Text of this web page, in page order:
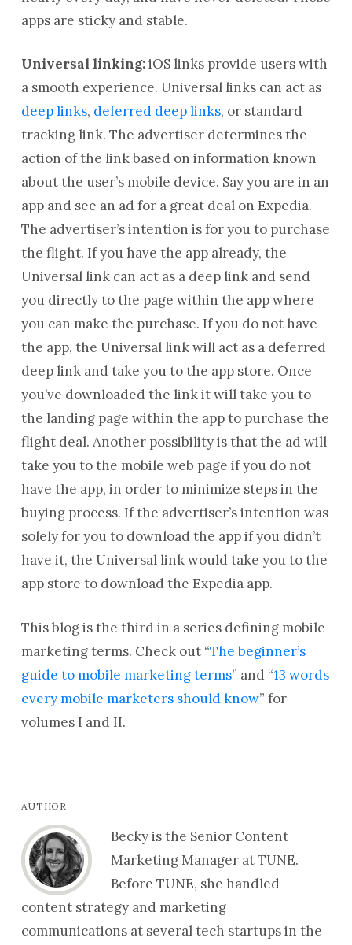
apps are sticky and stable.
Universal linking:iOS links provide users with
a smooth experience. Universal links can act as
deep links, deferred deep links, or standard
tracking link. The advertiser determines the
action of the link based on information known
about the user’s mobile device. Say you are in an
app and see an ad for a great deal on Expedia.
The advertiser’s intention is for you to purchase
the flight. If you have the app already, the
Universal link can act as a deep link and send
you directly to the page within the app where
you can make the purchase. If you do not have
the app, the Universal link will act as a deferred
deep link and take you to the app store. Once
you’ve downloaded the link it will take you to
the landing page within the app to purchase the
flight deal. Another possibility is that the ad will
take you to the mobile web page if you do not
have the app, in order to minimize steps in the
buying process. If the advertiser’s intention was
solely for you to download the app if you didn’t
have it, the Universal link would take you to the
app store to download the Expedia app.
This blog is the third in a series defining mobile
marketing terms. Check out “The beginner’s
guide to mobile marketing terms” and “13 words
every mobile marketers should know” for
volumes I and II.
AUTHOR
Becky is the Senior Content
Marketing Manager at TUNE.
Before TUNE, she handled
content strategy and marketing
communications at several tech startups in the